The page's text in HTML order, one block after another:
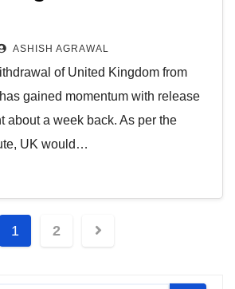
ASHISH AGRAWAL
of United Kingdom from
gained momentum with release
about a week back. As per the
UK would…
Posts
1 2